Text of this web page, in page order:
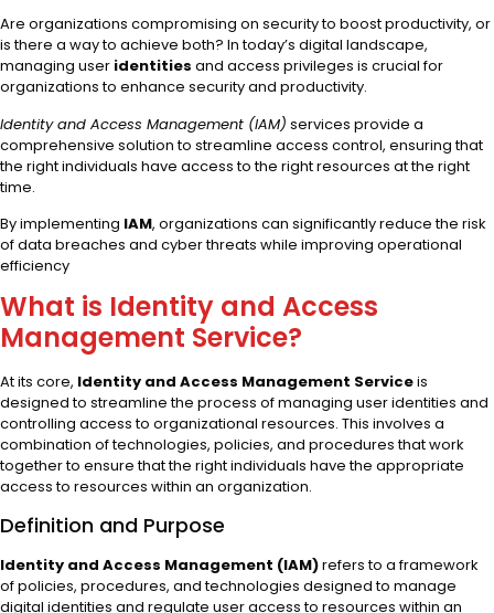
Are organizations compromising on security to boost productivity, or
is there a way to achieve both? In today’s digital landscape,
managing user identities and access privileges is crucial for
organizations to enhance security and productivity.
Identity and Access Management (IAM) services provide a
comprehensive solution to streamline access control, ensuring that
the right individuals have access to the right resources at the right
time.
By implementing IAM, organizations can significantly reduce the risk
of data breaches and cyber threats while improving operational
efficiency
What is Identity and Access
Management Service?
At its core, Identity and Access Management Serviceis
designed to streamline the process of managing user identities and
controlling access to organizational resources. This involves a
combination of technologies, policies, and procedures that work
together to ensure that the right individuals have the appropriate
access to resources within an organization.
Definition and Purpose
Identity and Access Management (IAM)refers to a framework
of policies, procedures, and technologies designed to manage
digital identities and regulate user access to resources within an